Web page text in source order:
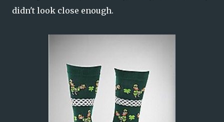
didn't look close enough.